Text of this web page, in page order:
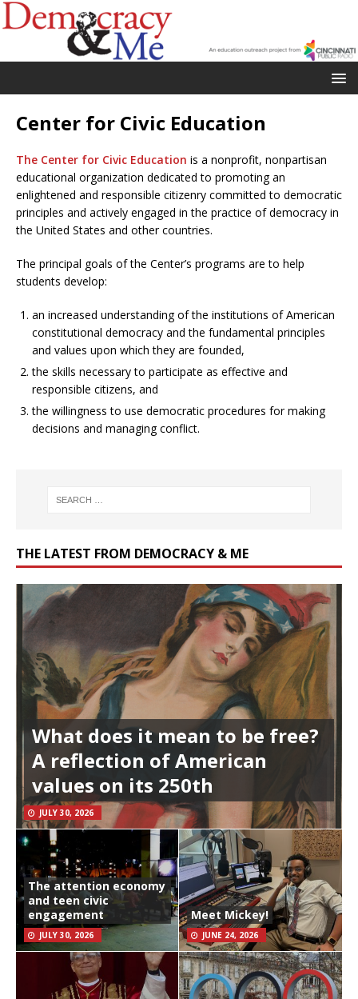
Center for Civic Education
The Center for Civic Education is a nonprofit, nonpartisan
educational organization dedicated to promoting an
enlightened and responsible citizenry committed to democratic
principles and actively engaged in the practice of democracy in
the United States and other countries.
The principal goals of the Center’s programs are to help
students develop:
an increased understanding of the institutions of American
constitutional democracy and the fundamental principles
and values upon which they are founded,
the skills necessary to participate as effective and
responsible citizens, and
the willingness to use democratic procedures for making
decisions and managing conflict.
THE LATEST FROM DEMOCRACY & ME
What does it mean to be free?
A reflection of American
values on its 250th
JULY 30, 2026
The attention economy
and teen civic
engagement
JULY 30, 2026
Meet Mickey!
JUNE 24, 2026